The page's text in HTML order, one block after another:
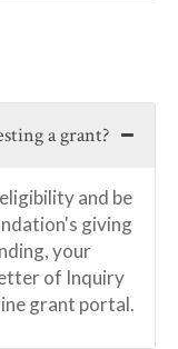
a grant?
and be
giving
your
of Inquiry
grant portal.